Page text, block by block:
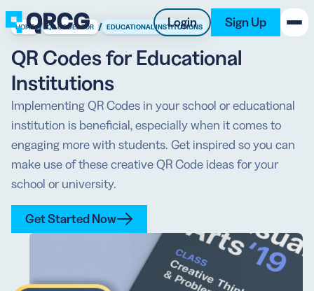
Login Sign Up
PRODUCT
RESOURCES
SUPPORT
ABOUT US
BLOG
New on the Blog
HOME / QR CODES FOR / EDUCATIONAL INSTITUTIONS
QR Codes for Educational
Institutions
Implementing QR Codes in your school or educational
institution is beneficial, especially when it comes to
engaging more with students. Get inspired so you can
make use of these creative QR Code ideas for your
school or university.
Get Started Now